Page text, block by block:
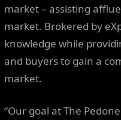
market – assisting
market. Brokered by
knowledge while
and buyers to gain a
market.
“Our goal at The